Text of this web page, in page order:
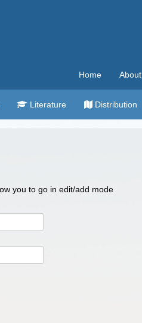
Home About
Literature Distribution
you to go in edit/add mode